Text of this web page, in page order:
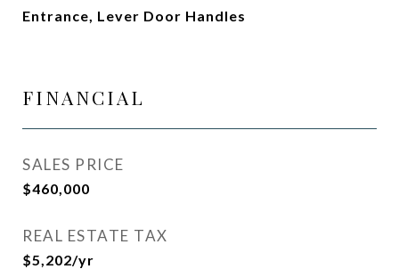
Entrance, Lever Door Handles
FINANCIAL
SALES PRICE
$460,000
REAL ESTATE TAX
$5,202/yr